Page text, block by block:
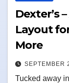
Dexter’s
Layout
More
SEPTEMBER
Tucked away